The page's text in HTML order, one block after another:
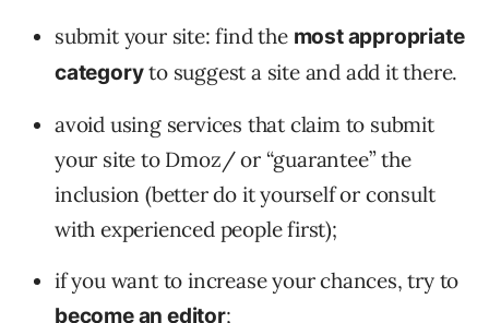
submit your site: find the most appropriate
categoryto suggest a site and add it there.
avoid using services that claim to submit
your site to Dmoz/ or “guarantee” the
inclusion (better do it yourself or consult
with experienced people first);
if you want to increase your chances, try to
become an editor;